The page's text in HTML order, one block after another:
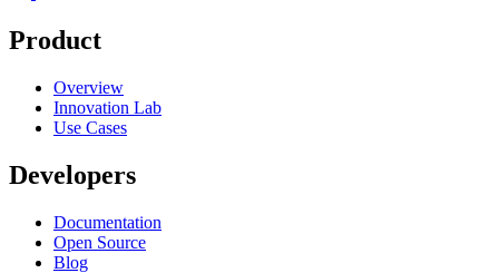
Product
Overview
Innovation Lab
Use Cases
Developers
Documentation
Open Source
Blog